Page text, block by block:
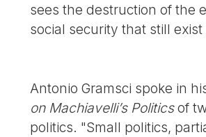
sees the destruction of the
social security that still exist
Antonio Gramsci spoke in
on Machiavelli’s Politicsof
politics. "Small politics,